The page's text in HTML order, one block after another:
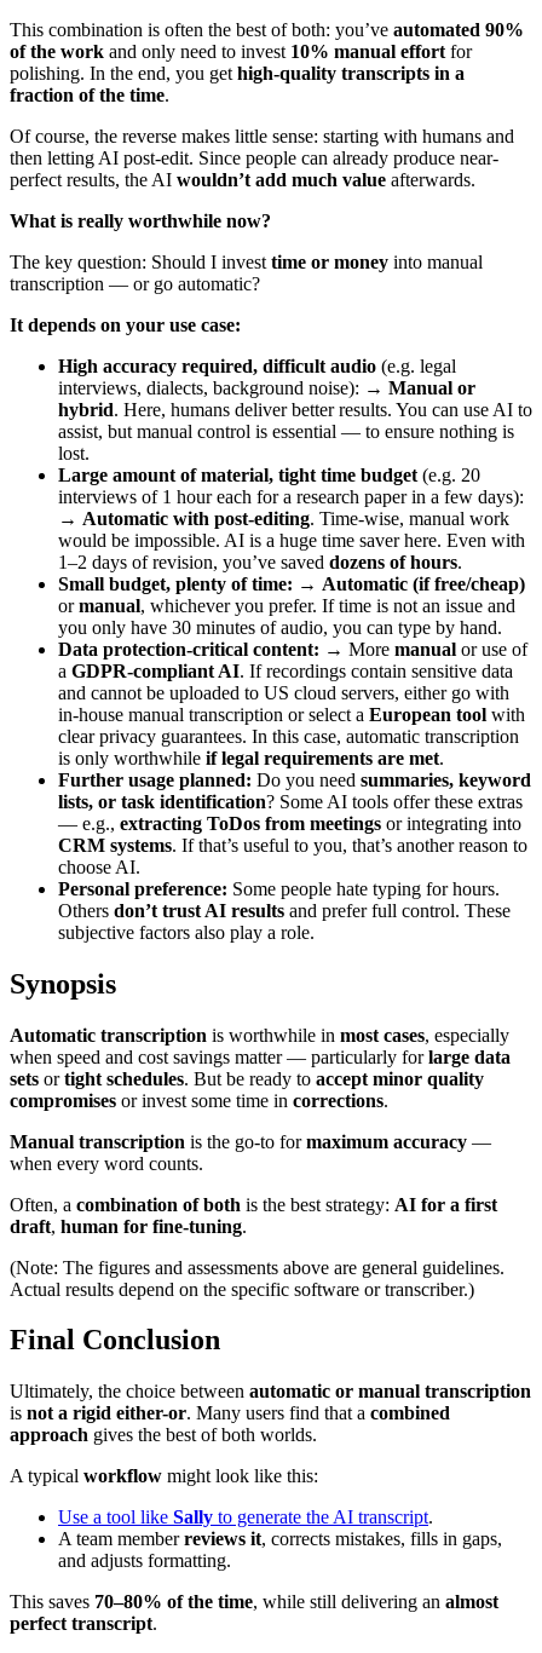
This combination is often the best of both: you’ve automated 90%
of the work and only need to invest 10% manual effort for
polishing. In the end, you get high-quality transcripts in a
fraction of the time.
Of course, the reverse makes little sense: starting with humans and
then letting AI post-edit. Since people can already produce near-
perfect results, the AI wouldn’t add much value afterwards.
What is really worthwhile now?
The key question: Should I invest time or money into manual
transcription — or go automatic?
It depends on your use case:
High accuracy required, difficult audio (e.g. legal
interviews, dialects, background noise): → Manual or
hybrid. Here, humans deliver better results. You can use AI to
assist, but manual control is essential — to ensure nothing is
lost.
Large amount of material, tight time budget (e.g. 20
interviews of 1 hour each for a research paper in a few days):
→ Automatic with post-editing. Time-wise, manual work
would be impossible. AI is a huge time saver here. Even with
1–2 days of revision, you’ve saved dozens of hours.
Small budget, plenty of time: → Automatic (if free/cheap)
ormanual, whichever you prefer. If time is not an issue and
you only have 30 minutes of audio, you can type by hand.
Data protection-critical content: → More manual or use of
a GDPR-compliant AI. If recordings contain sensitive data
and cannot be uploaded to US cloud servers, either go with
in-house manual transcription or select a European tool with
clear privacy guarantees. In this case, automatic transcription
is only worthwhile if legal requirements are met.
Further usage planned: Do you need summaries, keyword
lists, or task identification? Some AI tools offer these extras
— e.g., extracting ToDos from meetings or integrating into
CRM systems. If that’s useful to you, that’s another reason to
choose AI.
Personal preference: Some people hate typing for hours.
Others don’t trust AI results and prefer full control. These
subjective factors also play a role.
Synopsis
Automatic transcription is worthwhile in most cases, especially
when speed and cost savings matter — particularly forlarge data
sets ortight schedules. But be ready to accept minor quality
compromises or invest some time in corrections.
Manual transcription is the go-to formaximum accuracy —
when every word counts.
Often, a combination of both is the best strategy: AI for a first
draft, human for fine-tuning.
(Note: The figures and assessments above are general guidelines.
Actual results depend on the specific software or transcriber.)
Final Conclusion
Ultimately, the choice between automatic or manual transcription
is not a rigid either-or. Many users find that a combined
approach gives the best of both worlds.
A typical workflow might look like this:
Use a tool like Sally to generate the AI transcript.
A team memberreviews it, corrects mistakes, fills in gaps,
and adjusts formatting.
This saves 70–80% of the time, while still delivering an almost
perfect transcript.